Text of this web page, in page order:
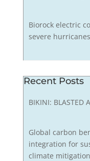
Biorock electric
severe
Recent Posts
BIKINI: BLASTED
Global carbon
integration for
climate mitigation